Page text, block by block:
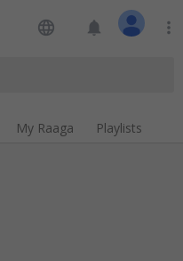
language notifications more_vert
My Raaga Playlists